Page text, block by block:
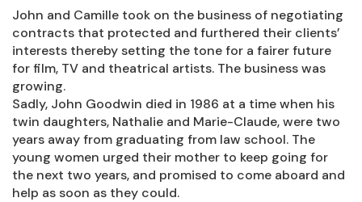
John and Camille took on the business of negotiating
contracts that protected and furthered their clients’
interests thereby setting the tone for a fairer future
for film, TV and theatrical artists. The business was
growing.
Sadly, John Goodwin died in 1986 at a time when his
twin daughters, Nathalie and Marie-Claude, were two
years away from graduating from law school. The
young women urged their mother to keep going for
the next two years, and promised to come aboard and
help as soon as they could.